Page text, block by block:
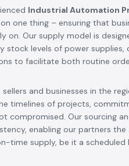
Industrial Automation
one thing – ensuring that
on. Our supply model is
stock levels of power supplies,
to facilitate both routine
and businesses in the
timelines of projects,
compromised. Our sourcing
enabling our partners the
time supply, be it a